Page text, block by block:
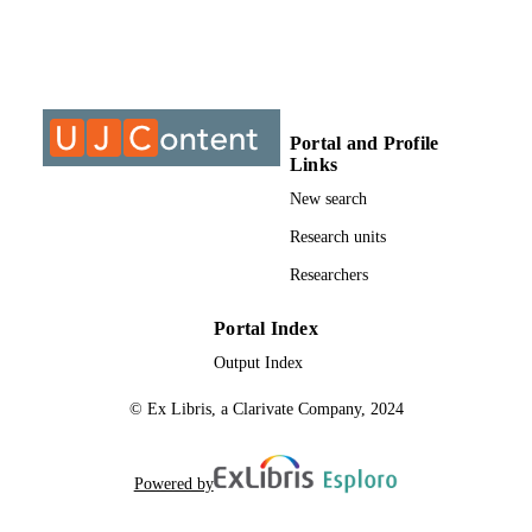
RESOURCE
TYPE
Thesis
Portal and Profile
Links
New search
Research units
Researchers
Portal Index
Output Index
© Ex Libris, a Clarivate Company, 2024
Powered by